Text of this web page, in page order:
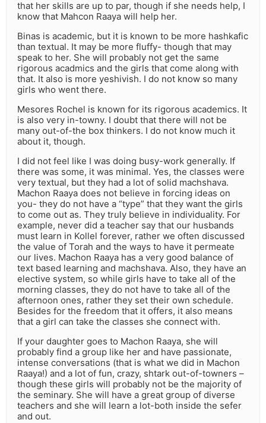
that her skills are up to par, though if she needs help, I
know that Mahcon Raaya will help her.
Binas is academic, but it is known to be more hashkafic
than textual. It may be more fluffy- though that may
speak to her. She will probably not get the same
rigorous acadmics and the girls that come along with
that. It also is more yeshivish. I do not know so many
girls who went there.
Mesores Rochel is known for its rigorous academics. It
is also very in-towny. I doubt that there will not be
many out-of-the box thinkers. I do not know much it
about it, though.
I did not feel like I was doing busy-work generally. If
there was some, it was minimal. Yes, the classes were
very textual, but they had a lot of solid machshava.
Machon Raaya does not believe in forcing ideas on
you- they do not have a “type” that they want the girls
to come out as. They truly believe in individuality. For
example, never did a teacher say that our husbands
must learn in Kollel forever, rather we often discussed
the value of Torah and the ways to have it permeate
our lives. Machon Raaya has a very good balance of
text based learning and machshava. Also, they have an
elective system, so while girls have to take all of the
morning classes, they do not have to take all of the
afternoon ones, rather they set their own schedule.
Besides for the freedom that it offers, it also means
that a girl can take the classes she connect with.
If your daughter goes to Machon Raaya, she will
probably find a group like her and have passionate,
intense conversations (that is what we did in Machon
Raaya!) and a lot of fun, crazy, shtark out-of-towners –
though these girls will probably not be the majority of
the seminary. She will have a great group of diverse
teachers and she will learn a lot-both inside the sefer
and out.